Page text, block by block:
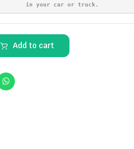
in your car or truck.
Add to cart